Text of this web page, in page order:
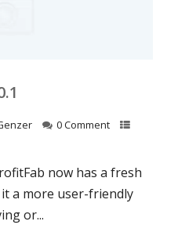
0 Comment
now has a fresh
a more user-friendly
or...